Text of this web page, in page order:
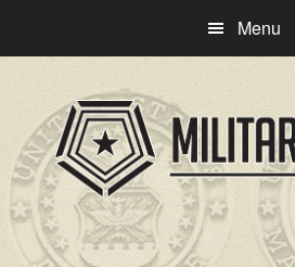
main
content
primary
sidebar
Menu